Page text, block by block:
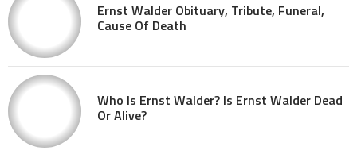
Ernst Walder Obituary, Tribute, Funeral,
Cause Of Death
Who Is Ernst Walder? Is Ernst Walder Dead
Or Alive?